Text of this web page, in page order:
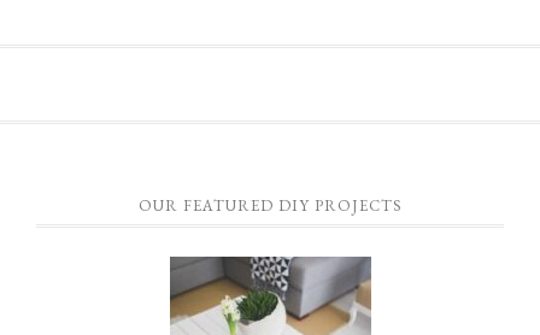
OUR FEATURED DIY PROJECTS